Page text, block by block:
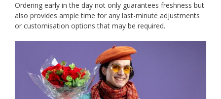
Ordering early in the day not only guarantees freshness but
also provides ample time for any last-minute adjustments
or customisation options that may be required.